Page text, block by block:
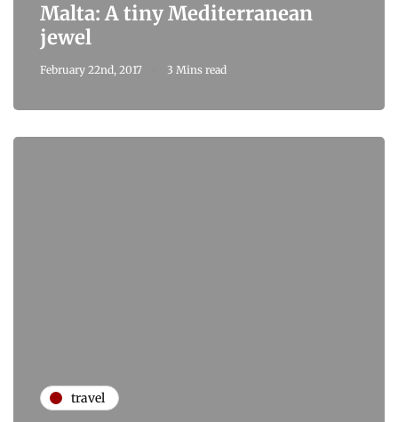
Malta: A tiny Mediterranean
jewel
February 22nd, 2017 3 Mins read
travel